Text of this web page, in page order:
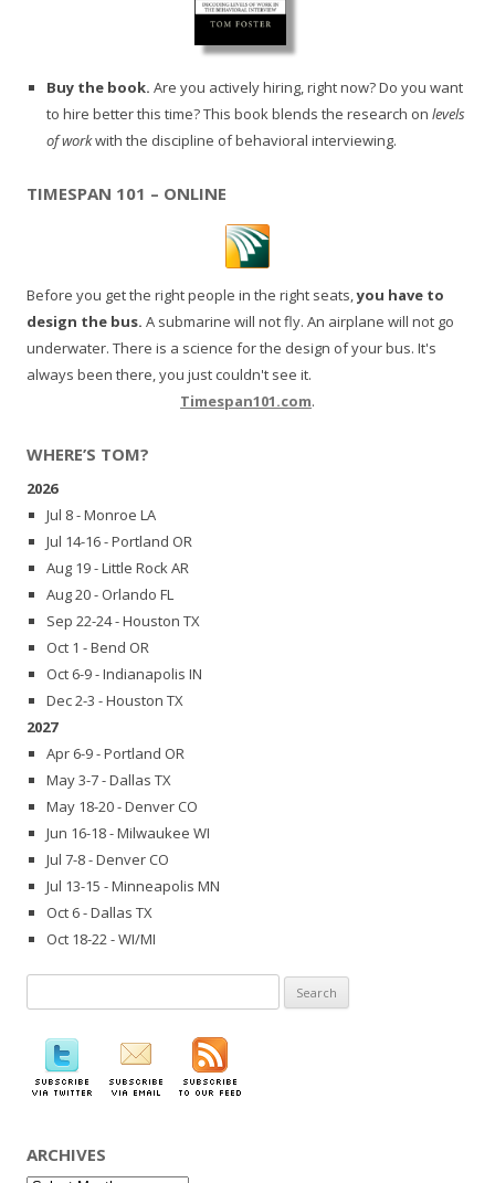
Buy the book. Are you actively hiring, right now? Do you want
to hire better this time? This book blends the research on levels
of workwith the discipline of behavioral interviewing.
TIMESPAN 101 – ONLINE
Before you get the right people in the right seats,you have to
design the bus. A submarine will not fly. An airplane will not go
underwater. There is a science for the design of your bus. It's
always been there, you just couldn't see it.
Timespan101.com.
WHERE’S TOM?
2026
Jul 8 - Monroe LA
Jul 14-16 - Portland OR
Aug 19 - Little Rock AR
Aug 20 - Orlando FL
Sep 22-24 - Houston TX
Oct 1 - Bend OR
Oct 6-9 - Indianapolis IN
Dec 2-3 - Houston TX
2027
Apr 6-9 - Portland OR
May 3-7 - Dallas TX
May 18-20 - Denver CO
Jun 16-18 - Milwaukee WI
Jul 7-8 - Denver CO
Jul 13-15 - Minneapolis MN
Oct 6 - Dallas TX
Oct 18-22 - WI/MI
for:
ARCHIVES